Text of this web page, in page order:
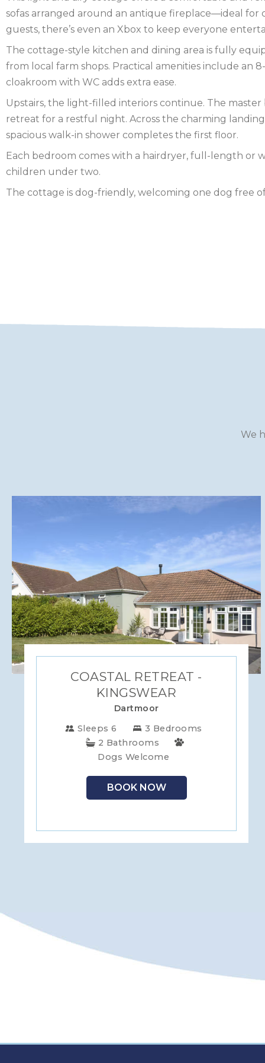
FOREST
NORFOLK
NORTH
YORKSHIRE
NORTHERN
IRELAND
NOTTINGHAMSHIRE
SCOTLAND
SHROPSHIRE
SOMERSET
sofas arranged around an antique fireplace—ideal
guests, there’s even an Xbox to keep everyone
The cottage-style kitchen and dining area is fully
from local farm shops. Practical amenities include an
cloakroom with WC adds extra ease.
Upstairs, the light-filled interiors continue. The
retreat for a restful night. Across the charming
spacious walk-in shower completes the first floor.
Each bedroom comes with a hairdryer, full-length or
children under two.
The cottage is dog-friendly, welcoming one dog free
We
COASTAL RETREAT -
KINGSWEAR
Dartmoor
Sleeps 6
3 Bedrooms
2 Bathrooms
Dogs Welcome
BOOK NOW